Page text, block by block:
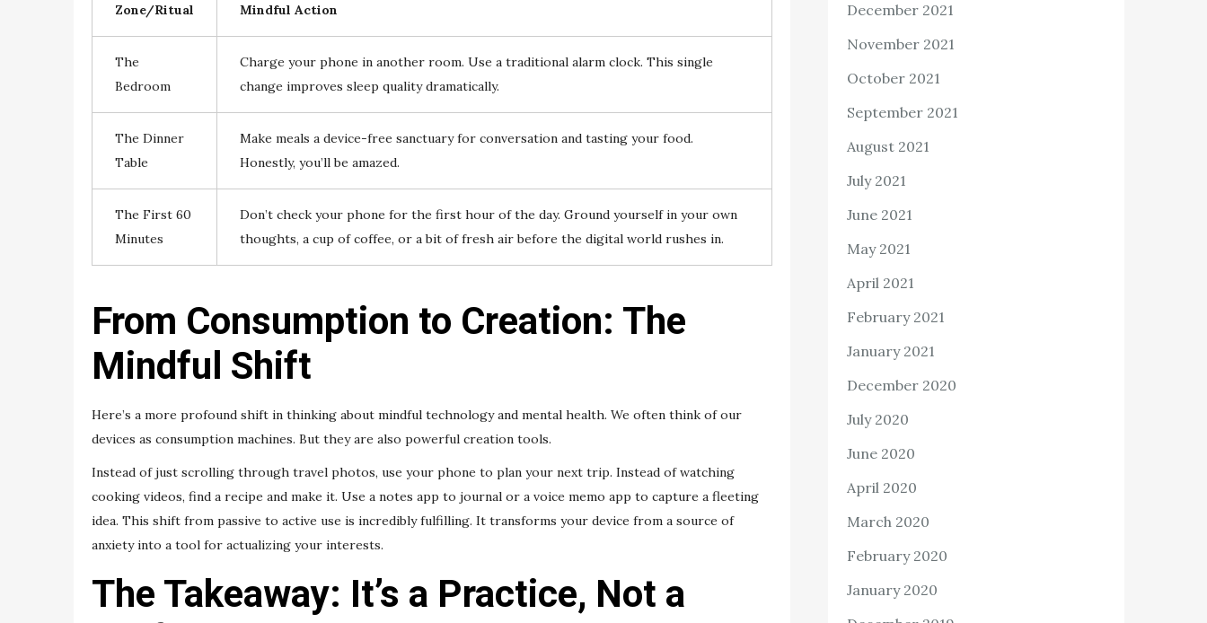
Zone/Ritual Mindful Action
The
Bedroom
Charge your phone in another room. Use a traditional alarm clock. This single
change improves sleep quality dramatically.
The Dinner
Table
Make meals a device-free sanctuary for conversation and tasting your food.
Honestly, you’ll be amazed.
The First 60
Minutes
Don’t check your phone for the first hour of the day. Ground yourself in your own
thoughts, a cup of coffee, or a bit of fresh air before the digital world rushes in.
From Consumption to Creation: The
Mindful Shift
Here’s a more profound shift in thinking about mindful technology and mental health. We often think of our
devices as consumption machines. But they are also powerful creation tools.
Instead of just scrolling through travel photos, use your phone to plan your next trip. Instead of watching
cooking videos, find a recipe and make it. Use a notes app to journal or a voice memo app to capture a fleeting
idea. This shift from passive to active use is incredibly fulfilling. It transforms your device from a source of
anxiety into a tool for actualizing your interests.
The Takeaway: It’s a Practice, Not a
December 2021
November 2021
October 2021
September 2021
August 2021
July 2021
June 2021
May 2021
April 2021
February 2021
January 2021
December 2020
July 2020
June 2020
April 2020
March 2020
February 2020
January 2020